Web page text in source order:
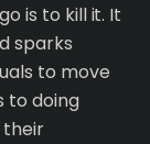
is to kill it. It
sparks
to move
to doing
their